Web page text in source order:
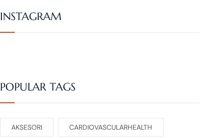
INSTAGRAM
POPULAR TAGS
AKSESORI CARDIOVASCULARHEALTH